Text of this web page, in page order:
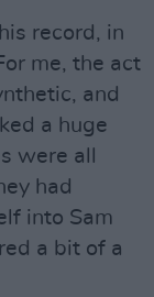
record, in
me, the act
and
a huge
were all
had
into Sam
a bit of a